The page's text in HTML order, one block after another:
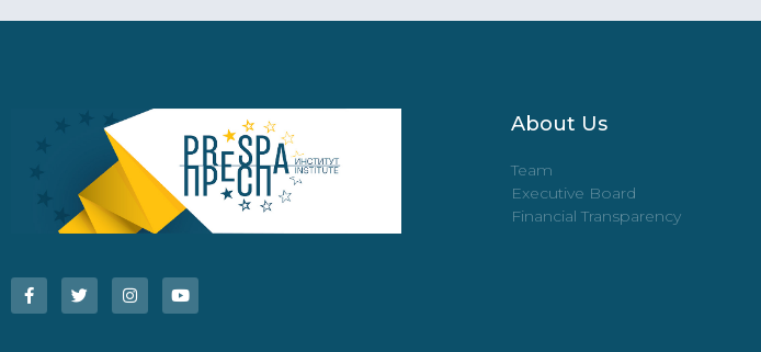
About Us
Team
Executive Board
Financial Transparency